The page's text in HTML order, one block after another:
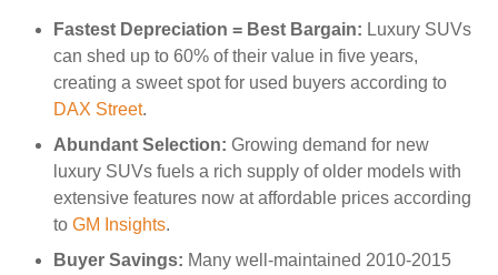
Fastest Depreciation = Best Bargain: Luxury SUVs
can shed up to 60% of their value in five years,
creating a sweet spot for used buyers according to
DAX Street.
Abundant Selection: Growing demand for new
luxury SUVs fuels a rich supply of older models with
extensive features now at affordable prices according
to GM Insights.
Buyer Savings: Many well-maintained 2010-2015